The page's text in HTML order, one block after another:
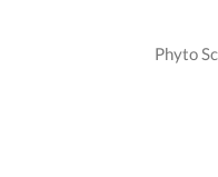
Phyto